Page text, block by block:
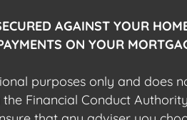
AGAINST YOUR
ON YOUR
purposes only and does
Financial Conduct